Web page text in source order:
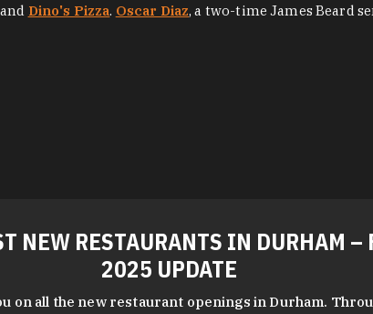
Dino's Pizza. Oscar Diaz, a two-time James Beard
NEW RESTAURANTS IN DURHAM –
2025 UPDATE
on all the new restaurant openings in Durham.